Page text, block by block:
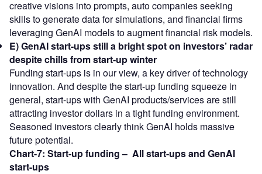
creative visions into prompts, auto companies seeking
skills to generate data for simulations, and financial firms
leveraging GenAI models to augment financial risk models.
E)GenAI start-ups still a bright spot on investors’ radar
despite chills from start-up winter
Funding start-ups is in our view, a key driver of technology
innovation. And despite the start-up funding squeeze in
general, start-ups with GenAI products/services are still
attracting investor dollars in a tight funding environment.
Seasoned investors clearly think GenAI holds massive
future potential.
Chart-7: Start-up funding – All start-ups and GenAI
start-ups